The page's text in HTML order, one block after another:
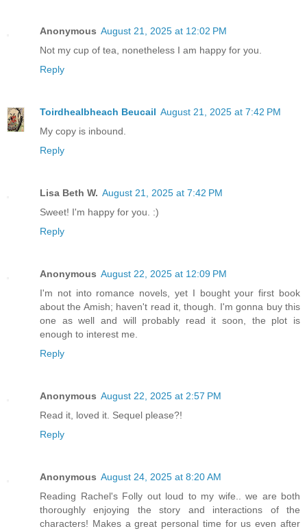
Anonymous August 21, 2025 at 12:02 PM
Not my cup of tea, nonetheless I am happy for you.
Reply
Toirdhealbheach Beucail August 21, 2025 at 7:42 PM
My copy is inbound.
Reply
Lisa Beth W. August 21, 2025 at 7:42 PM
Sweet! I'm happy for you. :)
Reply
Anonymous August 22, 2025 at 12:09 PM
I'm not into romance novels, yet I bought your first book
about the Amish; haven't read it, though. I'm gonna buy this
one as well and will probably read it soon, the plot is
enough to interest me.
Reply
Anonymous August 22, 2025 at 2:57 PM
Read it, loved it. Sequel please?!
Reply
Anonymous August 24, 2025 at 8:20 AM
Reading Rachel's Folly out loud to my wife.. we are both
thoroughly enjoying the story and interactions of the
characters! Makes a great personal time for us even after